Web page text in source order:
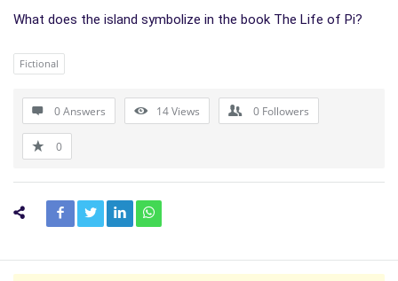
What does the island symbolize in the book The Life of Pi?
Fictional
0 Answers 14Views 0 Followers
0